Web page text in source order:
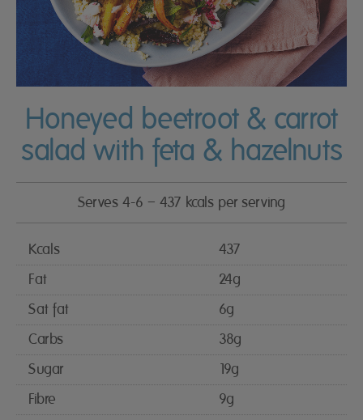
Honeyed beetroot & carrot
salad with feta & hazelnuts
Serves 4-6 – 437 kcals per serving
Kcals
437
Fat
24g
Sat fat
6g
Carbs
38g
Sugar
19g
Fibre
9g